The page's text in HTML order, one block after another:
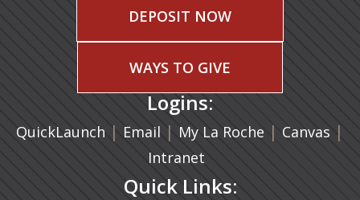
DEPOSIT NOW
WAYS TO GIVE
Logins:
QuickLaunch | Email (opens in a new tab)
| My La Roche | Canvas |
Intranet
Quick Links: